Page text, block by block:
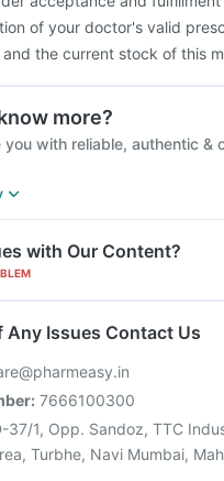
of your doctor's valid
the current stock of this
more?
you with reliable, authentic &
with Our Content?
Any Issues Contact Us
7666100300
37/1, Opp. Sandoz, TTC
Turbhe, Navi Mumbai,